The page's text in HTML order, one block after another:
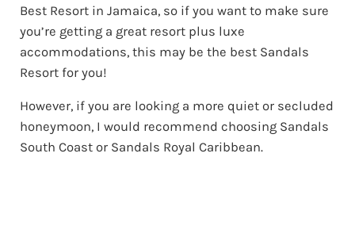
Best Resort in Jamaica, so if you want to make sure
you’re getting a great resort plus luxe
accommodations, this may be the best Sandals
Resort for you!
However, if you are looking a more quiet or secluded
honeymoon, I would recommend choosing Sandals
South Coast or Sandals Royal Caribbean.